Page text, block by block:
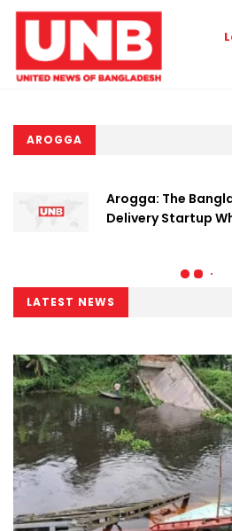
AROGGA
Arogga: The
Delivery Startup
LATEST NEWS